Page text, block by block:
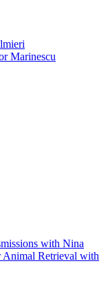
Marinescu
with Nina
Retrieval with